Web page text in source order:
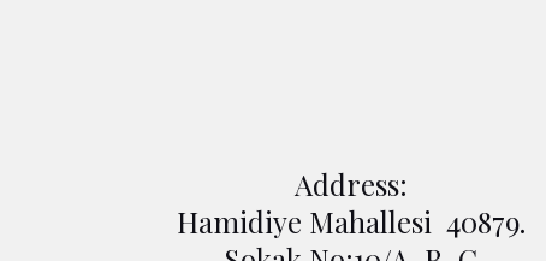
Address:
Hamidiye Mahallesi 40879.